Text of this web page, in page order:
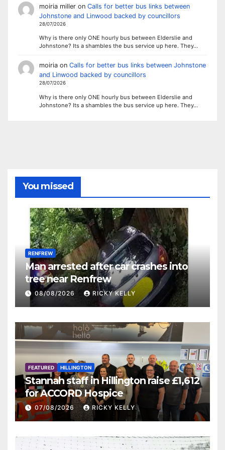
moiria milleron Calls for better bus links between
Johnstone and Linwood backed by councillors
28/07/2026
Why is there only ONE hourly bus between Elderslie and
Johnstone? Its a shambles the bus service up here. They…
moiriaon Calls for better bus links between Johnstone
and Linwood backed by councillors
28/07/2026
Why is there only ONE hourly bus between Elderslie and
Johnstone? Its a shambles the bus service up here. They…
You missed
RENFREW
Man arrested after car crashes into
tree near Renfrew
08/08/2026 RICKY KELLY
FEATURED HILLINGTON
Stannah staff in Hillington raise £1,612
for ACCORD Hospice
07/08/2026 RICKY KELLY